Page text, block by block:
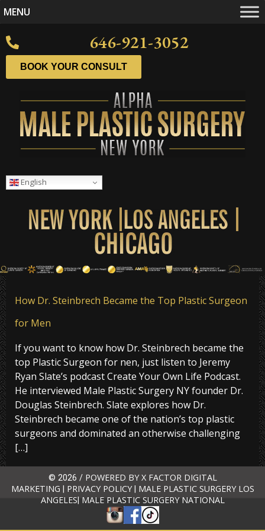
MENU
646-921-3052
BOOK YOUR CONSULT
English
How Dr. Steinbrech Became the Top Plastic Surgeon
for Men
If you want to know how Dr. Steinbrech became the
top Plastic Surgeon for nen, just listen to Jeremy
Ryan Slate’s podcast Create Your Own Life Podcast.
He interviewed Male Plastic Surgery NY founder Dr.
Douglas Steinbrech. Slate explores how Dr.
Steinbrech became one of the nation’s top plastic
surgeons and dominated an otherwise challenging
[…]
© 2026 / POWERED BY X FACTOR DIGITAL
MARKETING
PRIVACY POLICY| MALE PLASTIC SURGERY LOS
ANGELES MALE PLASTIC SURGERY NATIONAL